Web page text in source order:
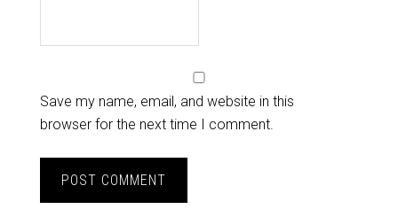
Save my name, email, and website in this
browser for the next time I comment.